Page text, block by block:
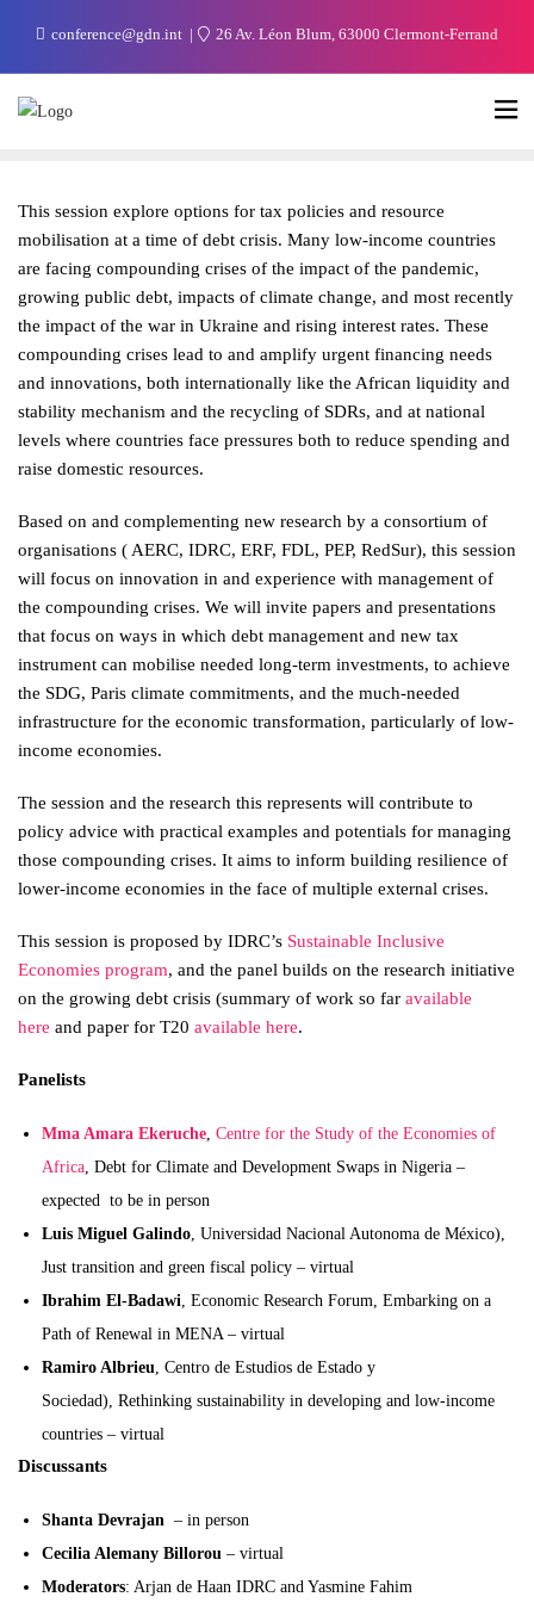
conference@gdn.int 26 Av. Léon Blum, 63000 Clermont-Ferrand
This session explore options for tax policies and resource
mobilisation at a time of debt crisis. Many low-income countries
are facing compounding crises of the impact of the pandemic,
growing public debt, impacts of climate change, and most recently
the impact of the war in Ukraine and rising interest rates. These
compounding crises lead to and amplify urgent financing needs
and innovations, both internationally like the African liquidity and
stability mechanism and the recycling of SDRs, and at national
levels where countries face pressures both to reduce spending and
raise domestic resources.
Based on and complementing new research by a consortium of
organisations ( AERC, IDRC, ERF, FDL, PEP, RedSur), this session
will focus on innovation in and experience with management of
the compounding crises. We will invite papers and presentations
that focus on ways in which debt management and new tax
instrument can mobilise needed long-term investments, to achieve
the SDG, Paris climate commitments, and the much-needed
infrastructure for the economic transformation, particularly of low-
income economies.
The session and the research this represents will contribute to
policy advice with practical examples and potentials for managing
those compounding crises. It aims to inform building resilience of
lower-income economies in the face of multiple external crises.
This session is proposed by IDRC’s Sustainable Inclusive
Economies program, and the panel builds on the research initiative
on the growing debt crisis (summary of work so far available
here and paper for T20 available here.
Panelists
Mma Amara Ekeruche, Centre for the Study of the Economies of
Africa, Debt for Climate and Development Swaps in Nigeria –
expected to be in person
Luis Miguel Galindo, Universidad Nacional Autonoma de México),
Just transition and green fiscal policy – virtual
Ibrahim El-Badawi, Economic Research Forum, Embarking on a
Path of Renewal in MENA – virtual
Ramiro Albrieu, Centro de Estudios de Estado y
Sociedad), Rethinking sustainability in developing and low-income
countries – virtual
Discussants
Shanta Devrajan – in person
Cecilia Alemany Billorou – virtual
Moderators: Arjan de Haan IDRC and Yasmine Fahim